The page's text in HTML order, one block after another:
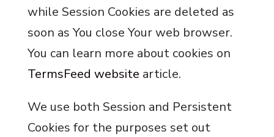
while Session Cookies are deleted as
soon as You close Your web browser.
You can learn more about cookies on
TermsFeed website article.
We use both Session and Persistent
Cookies for the purposes set out